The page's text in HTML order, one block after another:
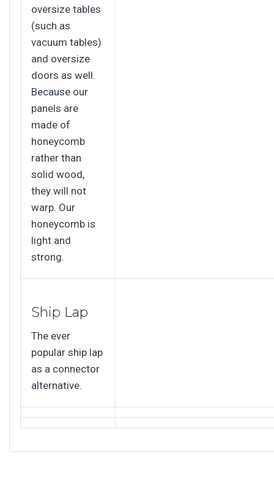
oversize tables
(such as
vacuum tables)
and oversize
doors as well.
Because our
panels are
made of
honeycomb
rather than
solid wood,
they will not
warp. Our
honeycomb is
light and
strong.
Ship Lap
The ever
popular ship lap
as a connector
alternative.